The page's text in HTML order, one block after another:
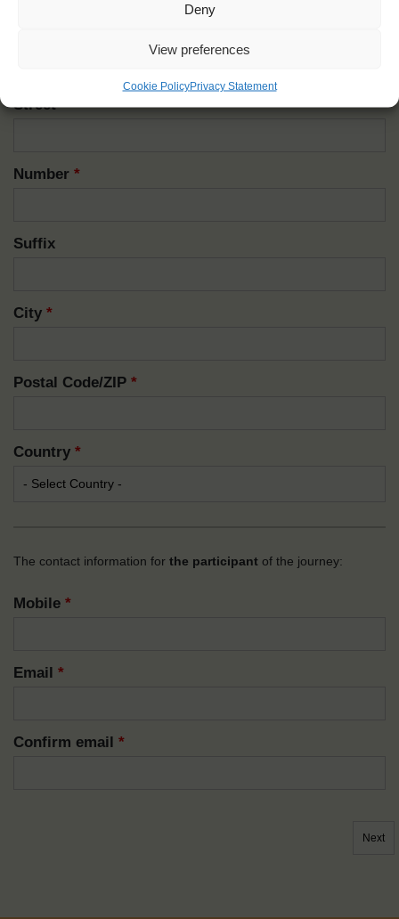
Deny
View preferences
Cookie PolicyPrivacy Statement
Street*
Number *
Suffix
City *
Postal Code/ZIP *
Country *
The contact information for the participant of the journey:
Mobile *
Email *
Confirm email *